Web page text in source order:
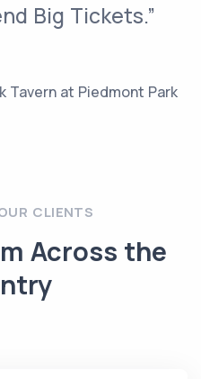
Big Tickets.”
Tavern at Piedmont Park
CLIENTS
Across the